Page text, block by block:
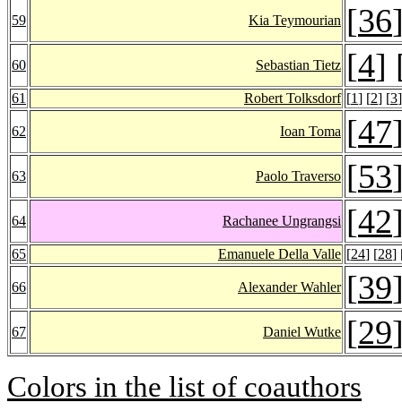
59 Kia Teymourian [36
60 Sebastian Tietz [4]
61 Robert Tolksdorf [1] [2] [3
62 Ioan Toma [47
63 Paolo Traverso [53
64 Rachanee Ungrangsi [42
65 Emanuele Della Valle [24] [28]
66 Alexander Wahler [39
67 Daniel Wutke [29
Colors in the list of coauthors